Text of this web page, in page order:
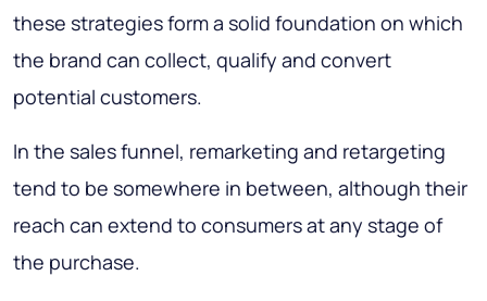
these strategies form a solid foundation on which
the brand can collect, qualify and convert
potential customers.
In the sales funnel, remarketing and retargeting
tend to be somewhere in between, although their
reach can extend to consumers at any stage of
the purchase.